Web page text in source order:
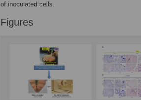
of inoculated cells.
Figures